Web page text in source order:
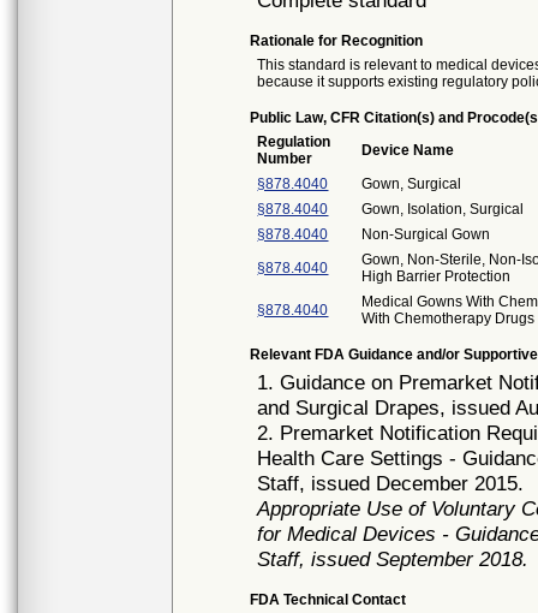
Rationale for Recognition
This standard is relevant to medical
because it supports existing regulatory
Public Law, CFR Citation(s) and
Regulation
Number
Device Name
§878.4040
Gown, Surgical
§878.4040
Gown, Isolation, Surgical
§878.4040
Non-Surgical Gown
§878.4040
Gown, Non-Sterile, Non-
High Barrier Protection
§878.4040
Medical Gowns With
With Chemotherapy Drugs
Relevant FDA Guidance and/or
1. Guidance on Premarket
and Surgical Drapes, issued
2. Premarket Notification
Health Care Settings -
Staff, issued December 2015.
Appropriate Use of Voluntary
for Medical Devices -
Staff, issued September 2018.
FDA Technical Contact